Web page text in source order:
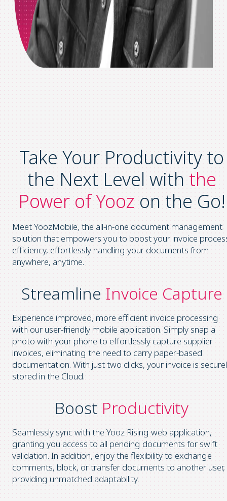
Take Your Productivity to
the Next Level with the
Power of Yooz on the Go!
Meet YoozMobile, the all-in-one document management
solution that empowers you to boost your invoice
efficiency, effortlessly handling your documents from
anywhere, anytime.
Streamline Invoice Capture
Experience improved, more efficient invoice processing
with our user-friendly mobile application. Simply snap a
photo with your phone to effortlessly capture supplier
invoices, eliminating the need to carry paper-based
documentation. With just two clicks, your invoice is
stored in the Cloud.
Boost Productivity
Seamlessly sync with the Yooz Rising web application,
granting you access to all pending documents for swift
validation. In addition, enjoy the flexibility to exchange
comments, block, or transfer documents to another user,
providing unmatched adaptability.